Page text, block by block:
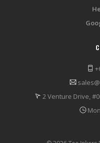
2 Venture Drive,